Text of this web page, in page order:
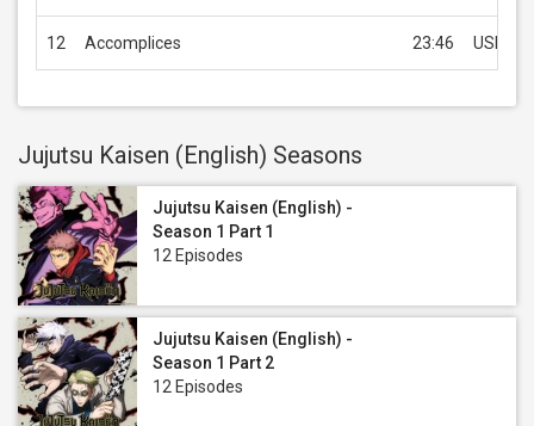
12 Accomplices 23:46 USD
Jujutsu Kaisen (English) Seasons
Jujutsu Kaisen (English) -
Season 1 Part 1
12 Episodes
Jujutsu Kaisen (English) -
Season 1 Part 2
12 Episodes